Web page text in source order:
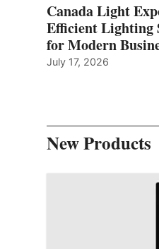
Canada Light
Efficient Lighting
for Modern
July 17, 2026
New Products